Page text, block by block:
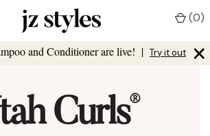
and Conditioner are live! | Try it out ×
(0)
Curls®